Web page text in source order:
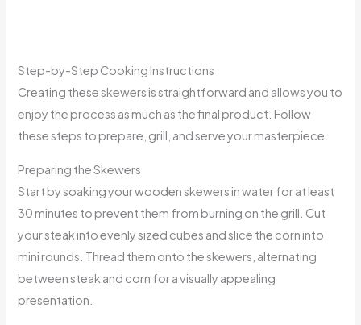
Step-by-Step Cooking Instructions
Creating these skewers is straightforward and allows you to
enjoy the process as much as the final product. Follow
these steps to prepare, grill, and serve your masterpiece.
Preparing the Skewers
Start by soaking your wooden skewers in water for at least
30 minutes to prevent them from burning on the grill. Cut
your steak into evenly sized cubes and slice the corn into
mini rounds. Thread them onto the skewers, alternating
between steak and corn for a visually appealing
presentation.